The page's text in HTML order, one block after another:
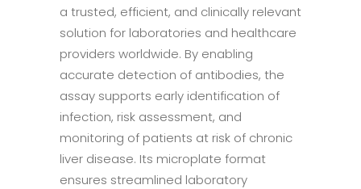
a trusted, efficient, and clinically relevant
solution for laboratories and healthcare
providers worldwide. By enabling
accurate detection of antibodies, the
assay supports early identification of
infection, risk assessment, and
monitoring of patients at risk of chronic
liver disease. Its microplate format
ensures streamlined laboratory